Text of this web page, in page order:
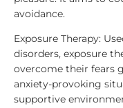
avoidance.
Exposure Therapy:
disorders, exposure
overcome their fears
anxiety-provoking
supportive